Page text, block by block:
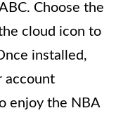
Choose the
cloud icon to
installed,
account
enjoy the NBA